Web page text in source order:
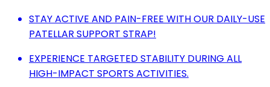
STAY ACTIVE AND PAIN-FREE WITH OUR DAILY-USE
PATELLAR SUPPORT STRAP!
EXPERIENCE TARGETED STABILITY DURING ALL
HIGH-IMPACT SPORTS ACTIVITIES.